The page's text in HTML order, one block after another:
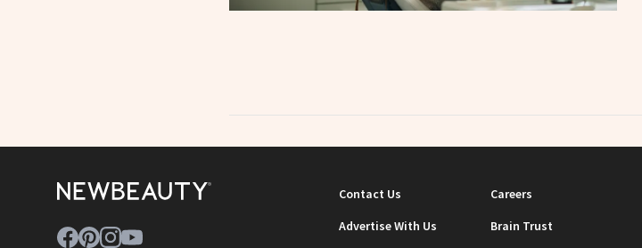
Contact Us Careers
Advertise With Us
Brain Trust